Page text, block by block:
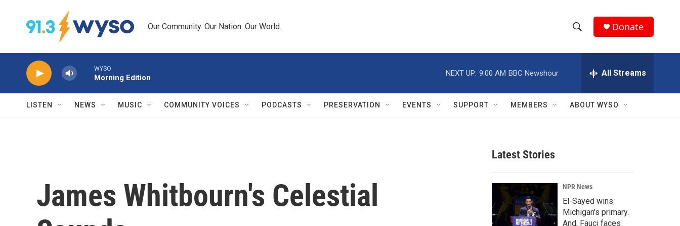
Our Community. Our Nation. Our World.
h
w
r
c
h
e
h
Q
Donate
WYSO
Morning Edition
NEXT UP: 9:00 AM BBC Newshour All Streams
LISTEN NEWS MUSIC COMMUNITY VOICES PODCASTS PRESERVATION EVENTS SUPPORT MEMBERS ABOUT WYSO
James Whitbourn's Celestial
Latest Stories
NPR News
El-Sayed wins
Michigan's primary.
And, Fauci faces